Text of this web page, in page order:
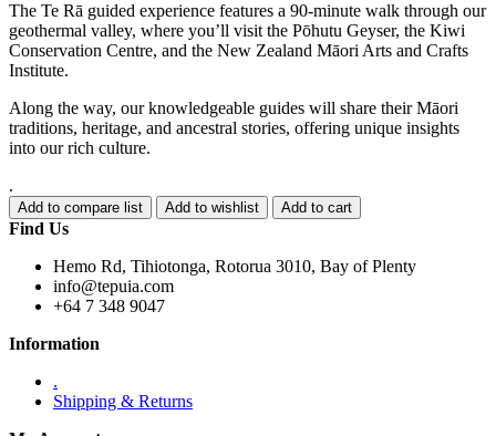
The Te Rā guided experience features a 90-minute walk through our
geothermal valley, where you’ll visit the Pōhutu Geyser, the Kiwi
Conservation Centre, and the New Zealand Māori Arts and Crafts
Institute.
Along the way, our knowledgeable guides will share their Māori
traditions, heritage, and ancestral stories, offering unique insights
into our rich culture.
.
Find Us
Hemo Rd, Tihiotonga, Rotorua 3010, Bay of Plenty
info@tepuia.com
+64 7 348 9047
Information
.
Shipping & Returns